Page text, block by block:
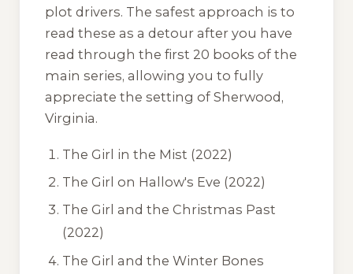
plot drivers. The safest approach is to
read these as a detour after you have
read through the first 20 books of the
main series, allowing you to fully
appreciate the setting of Sherwood,
Virginia.
The Girl in the Mist (2022)
The Girl on Hallow's Eve (2022)
The Girl and the Christmas Past
(2022)
The Girl and the Winter Bones